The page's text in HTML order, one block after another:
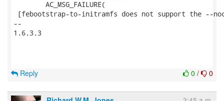
[febootstrap-to-initramfs does not support the --
--
1.6.3.3
0 / 0
Reply